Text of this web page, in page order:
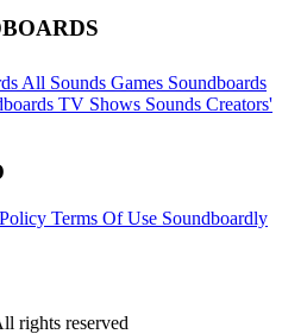
All Sounds Games Soundboards
TV Shows Sounds Creators'
Terms Of Use Soundboardly
rights reserved